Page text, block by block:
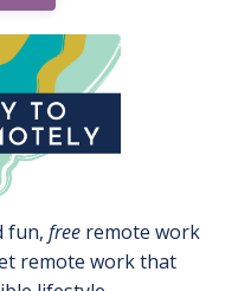
fun, freeremote work
remote work that